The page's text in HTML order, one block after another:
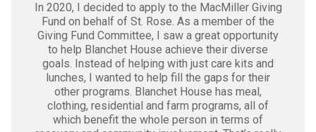
In 2020, I decided to apply to the MacMiller Giving
Fund on behalf of St. Rose. As a member of the
Giving Fund Committee, I saw a great opportunity
to help Blanchet House achieve their diverse
goals. Instead of helping with just care kits and
lunches, I wanted to help fill the gaps for their
other programs. Blanchet House has meal,
clothing, residential and farm programs, all of
which benefit the whole person in terms of